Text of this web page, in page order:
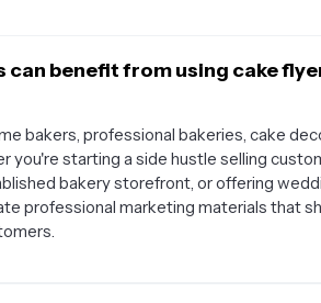
can benefit from using cake
bakers, professional bakeries, cake
you're starting a side hustle selling
bakery storefront, or offering
professional marketing materials that